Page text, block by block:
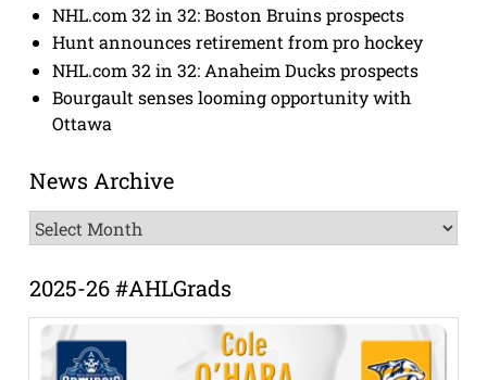
NHL.com 32 in 32: Boston Bruins prospects
Hunt announces retirement from pro hockey
NHL.com 32 in 32: Anaheim Ducks prospects
Bourgault senses looming opportunity with
Ottawa
News Archive
News
Archive
2025-26 #AHLGrads